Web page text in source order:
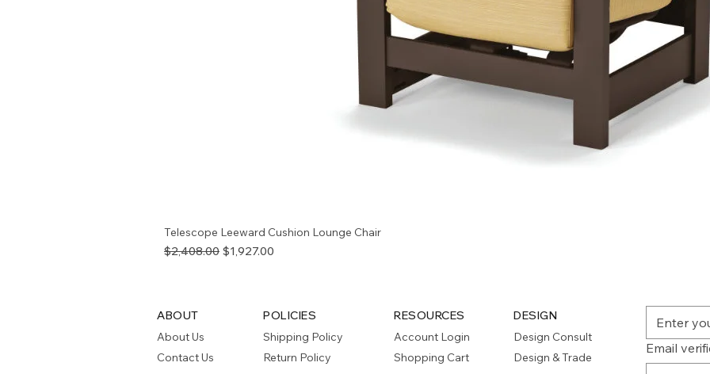
Telescope Leeward Cushion Lounge Chair
Regular Price
$2,408.00 Sale Price
$1,927.00
ABOUT
About Us
Contact Us
POLICIES
Shipping Policy
Return Policy
RESOURCES
Account Login
Shopping Cart
DESIGN
Design Consult
Design & Trade
Email